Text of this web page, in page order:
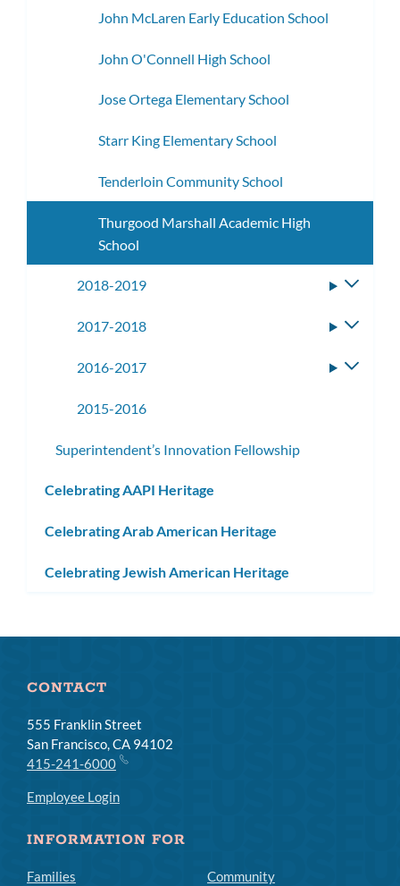
John McLaren Early Education School
John O'Connell High School
Jose Ortega Elementary School
Starr King Elementary School
Tenderloin Community School
Thurgood Marshall Academic High
School
2018-2019
2017-2018
2016-2017
2015-2016
Superintendent’s Innovation Fellowship
Celebrating AAPI Heritage
Celebrating Arab American Heritage
Celebrating Jewish American Heritage
CONTACT
555 Franklin Street
San Francisco, CA 94102
415-241-6000
Employee Login
INFORMATION FOR
Families
Community